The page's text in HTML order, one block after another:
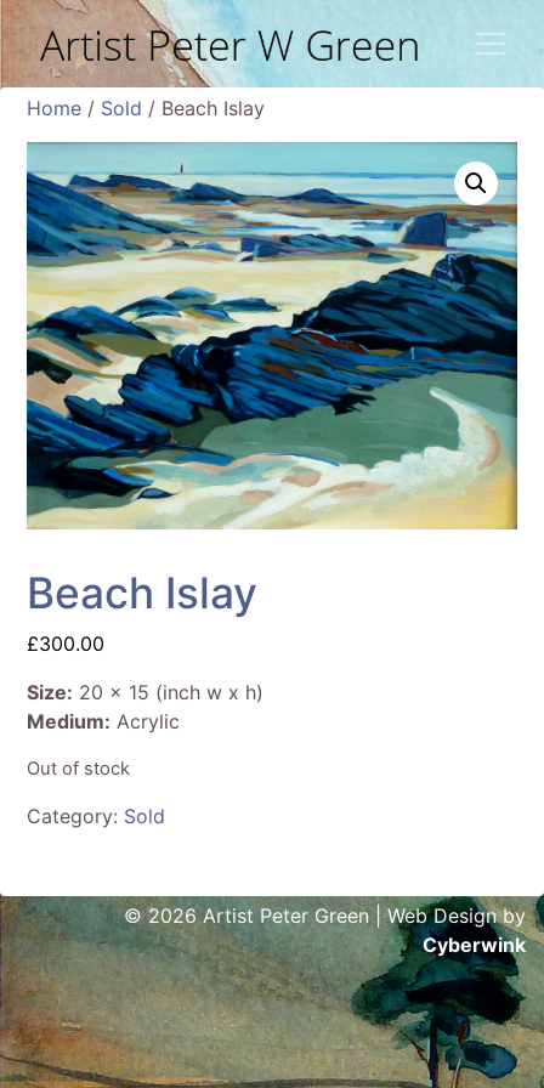
Home / Sold / Beach Islay
Beach Islay
£300.00
Size: 20 x 15 (inch w x h)
Medium: Acrylic
Out of stock
Category: Sold
© 2026 Artist Peter Green | Web Design by
Cyberwink